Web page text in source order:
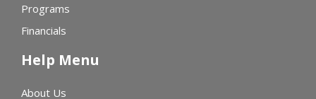
Programs
Financials
Help Menu
About Us